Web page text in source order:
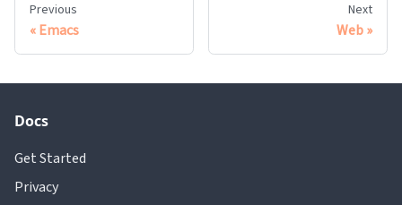
Previous
Emacs
Next
Web
Docs
Get Started
Privacy